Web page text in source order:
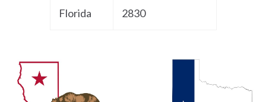
Florida 2830